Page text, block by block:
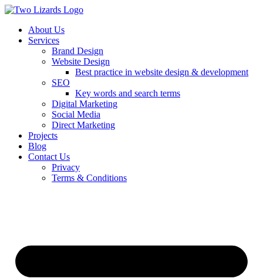
About Us
Services
Brand Design
Website Design
Best practice in website design & development
SEO
Key words and search terms
Digital Marketing
Social Media
Direct Marketing
Projects
Blog
Contact Us
Privacy
Terms & Conditions